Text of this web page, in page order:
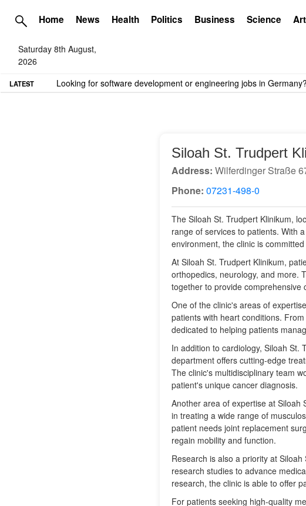
Home News Health Politics Business Science
Saturday 8th August,
2026
LATEST TME needs volunteer travel writers.Contact us here
Siloah St. Trudpert
Address: Wilferdinger Straße
Phone: 07231-498-0
The Siloah St. Trudpert Klinikum,
range of services to patients. With
environment, the clinic is
At Siloah St. Trudpert Klinikum,
orthopedics, neurology, and more.
together to provide comprehensive
One of the clinic's areas of
patients with heart conditions.
dedicated to helping patients
In addition to cardiology, Siloah St.
department offers cutting-edge
The clinic's multidisciplinary team
patient's unique cancer diagnosis.
Another area of expertise at Siloah
in treating a wide range of
patient needs joint replacement
regain mobility and function.
Research is also a priority at
research studies to advance
research, the clinic is able to offer
For patients seeking high-quality